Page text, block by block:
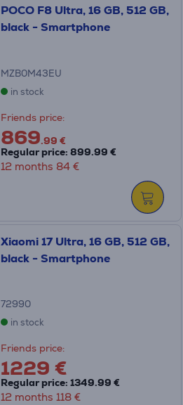
POCO F8 Ultra, 16 GB, 512 GB,
black - Smartphone
MZB0M43EU
in stock
Friends price:
869.99 €
Regular price: 899.99 €
12 months 84 €
Xiaomi 17 Ultra, 16 GB, 512 GB,
black - Smartphone
72990
in stock
Friends price:
1229 €
Regular price: 1349.99 €
12 months 118 €